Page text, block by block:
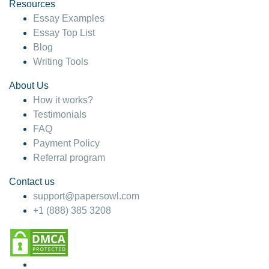
4 months ago
Resources
Essay Examples
Essay Top List
Blog
Writing Tools
About Us
How it works?
Testimonials
FAQ
Payment Policy
Referral program
Contact us
support@papersowl.com
+1 (888) 385 3208